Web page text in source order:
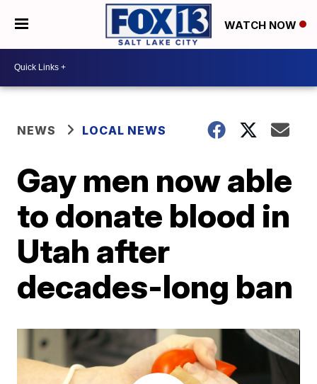
WATCH NOW
NEWS LOCAL NEWS
Gay men now able
to donate blood in
Utah after
decades-long ban